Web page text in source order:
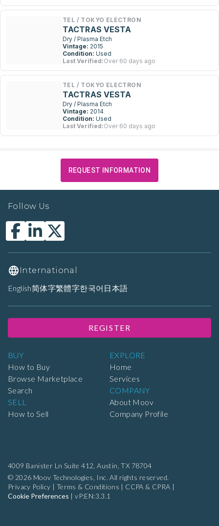
TEL / TOKYO ELECTRON
TACTRAS VESTA
Dry / Plasma Etch
Vintage: 2015
Condition: Used
Last Verified:Over 60 days ago
TEL / TOKYO ELECTRON
TACTRAS VESTA
Dry / Plasma Etch
Vintage: 2014
Condition: Used
Last Verified:Over 60 days ago
REQUEST INFORMATION
4009 Banister Ln Suite 412, Austin, TX 78704
© 2026 Moov Technologies, Inc. All rights reserved.
Privacy Policy | Terms & Conditions | CCPA & CPRA |
Cookie Preferences |vP:EN:3.3.1
BUY
How to Buy
Browse Marketplace
Search
SELL
How to Sell
EXPLORE
Home
Services
COMPANY
About Moov
Company Profile
Follow Us
International
English简体字繁體字한국어 日本語
REGISTER